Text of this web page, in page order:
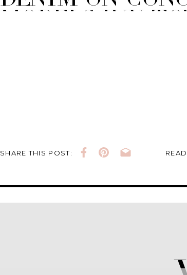
Models Ivy
SHARE THIS POST: